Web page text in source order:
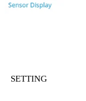
SETTING